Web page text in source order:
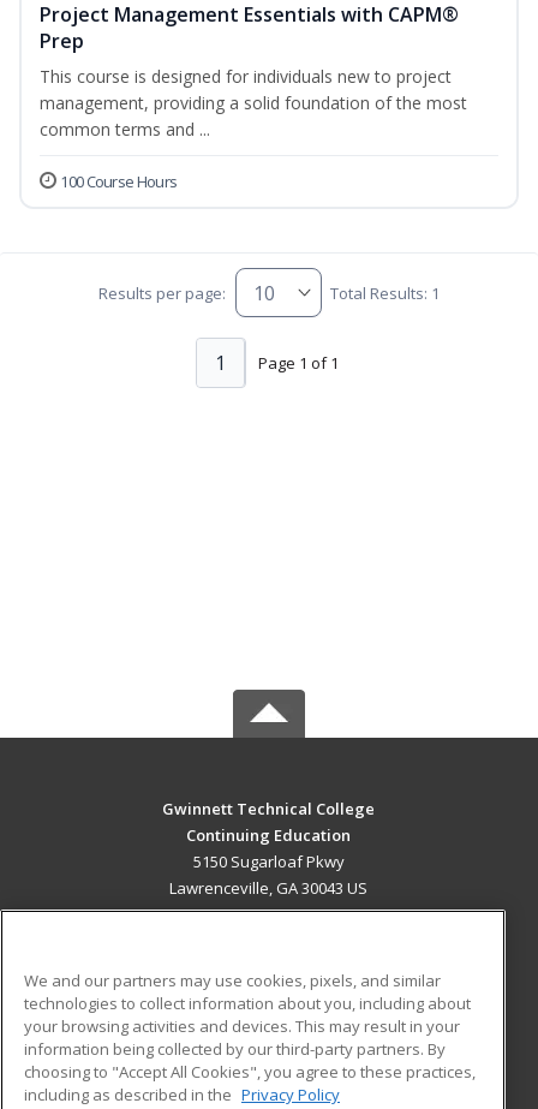
Project Management Essentials with CAPM®
Prep
This course is designed for individuals new to project
management, providing a solid foundation of the most
common terms and ...
100 Course Hours
Results per page: Total Results: 1
Page 1 of 1
1
Gwinnett Technical College
Continuing Education
5150 Sugarloaf Pkwy
Lawrenceville, GA 30043 US
ADDITIONAL RESOURCES
Military
Financial Assistance
Student Blog
We and our partners may use cookies, pixels, and similar
technologies to collect information about you, including about
your browsing activities and devices. This may result in your
information being collected by our third-party partners. By
choosing to "Accept All Cookies", you agree to these practices,
including as described in the Privacy Policy